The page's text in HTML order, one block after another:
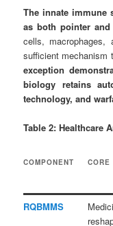
The innate immune
as both pointer
cells, macrophages,
sufficient mechanism
exception
biology retains
technology, and
Table 2: Healthcare
COMPONENT CORE
RQBMMS